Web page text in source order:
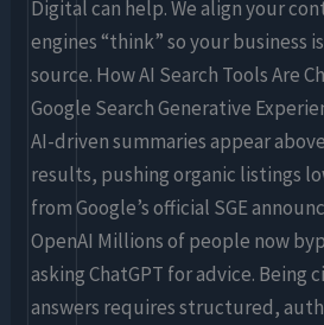
Digital can help. We align your
engines “think” so your business
source. How AI Search Tools Are
Google Search Generative
AI-driven summaries appear
results, pushing organic listings
from Google’s official SGE
OpenAI Millions of people now
asking ChatGPT for advice. Being
answers requires structured,